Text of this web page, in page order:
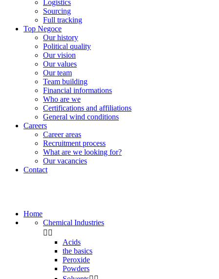
Logistics
Sourcing
Full tracking
Top Negoce
Our history
Political quality
Our vision
Our values
Our team
Team building
Financial informations
Who are we
Certifications and affiliations
General wind conditions
Careers
Career areas
Recruitment process
What are we looking for?
Our vacancies
Contact
Home
Chemical Industries
 
Acids
the basics
Peroxide
Powders